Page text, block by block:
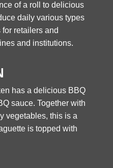
of a roll to delicious
daily various types
retailers and
and institutions.
has a delicious BBQ
sauce. Together with
vegetables, this is a
is topped with